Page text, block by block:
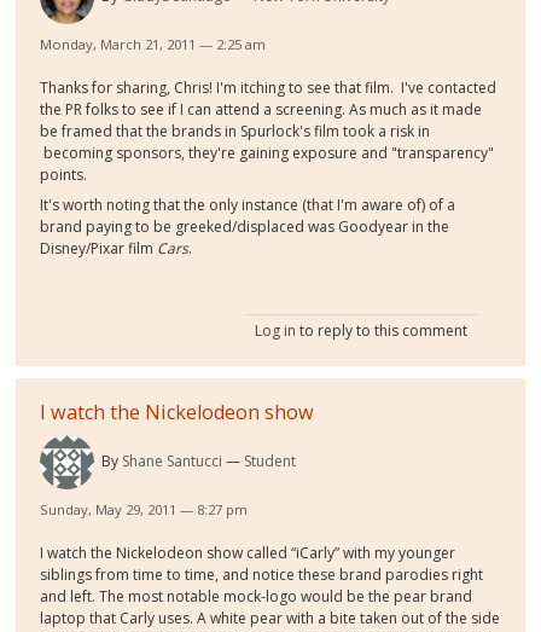
Monday, March 21, 2011 — 2:25 am
Thanks for sharing, Chris! I'm itching to see that film. I've contacted
the PR folks to see if I can attend a screening. As much as it made
be framed that the brands in Spurlock's film took a risk in
becoming sponsors, they're gaining exposure and "transparency"
points.
It's worth noting that the only instance (that I'm aware of) of a
brand paying to be greeked/displaced was Goodyear in the
Disney/Pixar film Cars.
Log in to reply to this comment
I watch the Nickelodeon show
By Shane Santucci Student
Sunday, May 29, 2011 — 8:27 pm
I watch the Nickelodeon show called “iCarly” with my younger
siblings from time to time, and notice these brand parodies right
and left. The most notable mock-logo would be the pear brand
laptop that Carly uses. A white pear with a bite taken out of the side